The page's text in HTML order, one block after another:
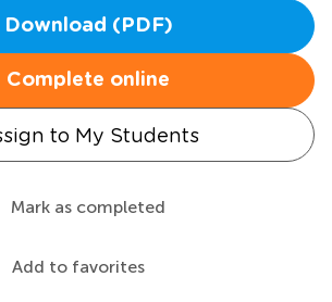
Download (PDF)
Complete online
to My Students
Mark as completed
Add to favorites